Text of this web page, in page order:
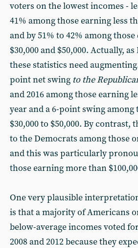
voters on the lowest incomes -
41% among those earning less
and by 51% to 42% among
$30,000 and $50,000. Actually,
these statistics need
point net swing to the
and 2016 among those earning
year and a 6-point swing among
$30,000 to $50,000. By contrast,
to the Democrats among those
and this was particularly
those earning more than
One very plausible
is that a majority of Americans
below-average incomes voted
2008 and 2012 because they